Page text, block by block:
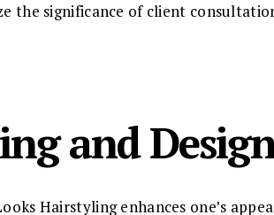
the significance of client
and
Hairstyling enhances one’s